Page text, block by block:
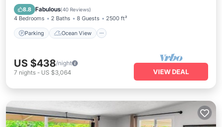
8.8 Fabulous(40 Reviews)
4 Bedrooms 2 Baths 8 Guests 2500 ft²
Parking Ocean View
Balcony/Terrace
US $438/night
7 nights - US $3,064 VIEW DEAL